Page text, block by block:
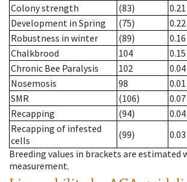
Colony strength
(83)
0.21
Development in Spring
(75)
0.22
Robustness in winter
(89)
0.16
Chalkbrood
104
0.15
Chronic Bee Paralysis
102
0.04
Nosemosis
98
0.01
SMR
(106)
0.07
Recapping
(94)
0.04
Recapping of infested
cells
(99)
0.03
Breeding values in brackets are estimated
measurement.